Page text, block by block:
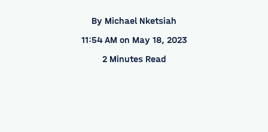
By Michael Nketsiah
11:54 AM on May 18, 2023
2 Minutes Read